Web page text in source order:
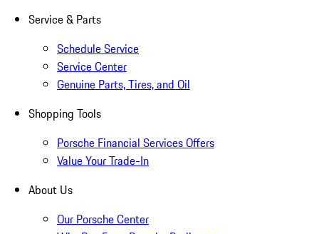
Service & Parts
Schedule Service
Service Center
Genuine Parts, Tires, and Oil
Shopping Tools
Porsche Financial Services Offers
Value Your Trade-In
About Us
Our Porsche Center